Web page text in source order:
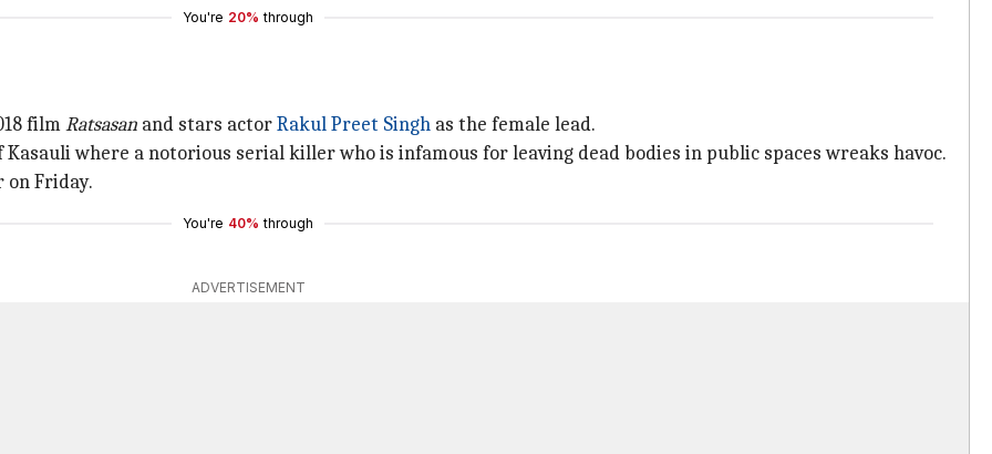
You're 20% through
filmRatsasan and stars actorRakul Preet Singh as the female lead.
where a notorious serial killer who is infamous for leaving dead bodies in public spaces wreaks havoc.
Friday.
You're 40% through
ADVERTISEMENT